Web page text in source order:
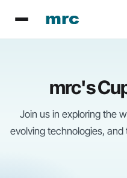
content
mrc's
Join us in exploring the
evolving technologies,